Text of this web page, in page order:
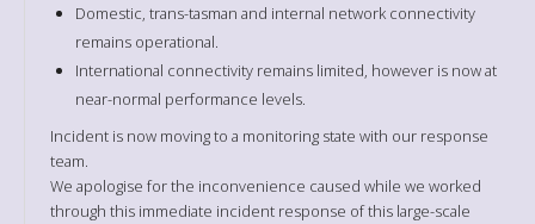
Domestic, trans-tasman and internal network connectivity
remains operational.
International connectivity remains limited, however is now at
near-normal performance levels.
Incident is now moving to a monitoring state with our response
team.
We apologise for the inconvenience caused while we worked
through this immediate incident response of this large-scale